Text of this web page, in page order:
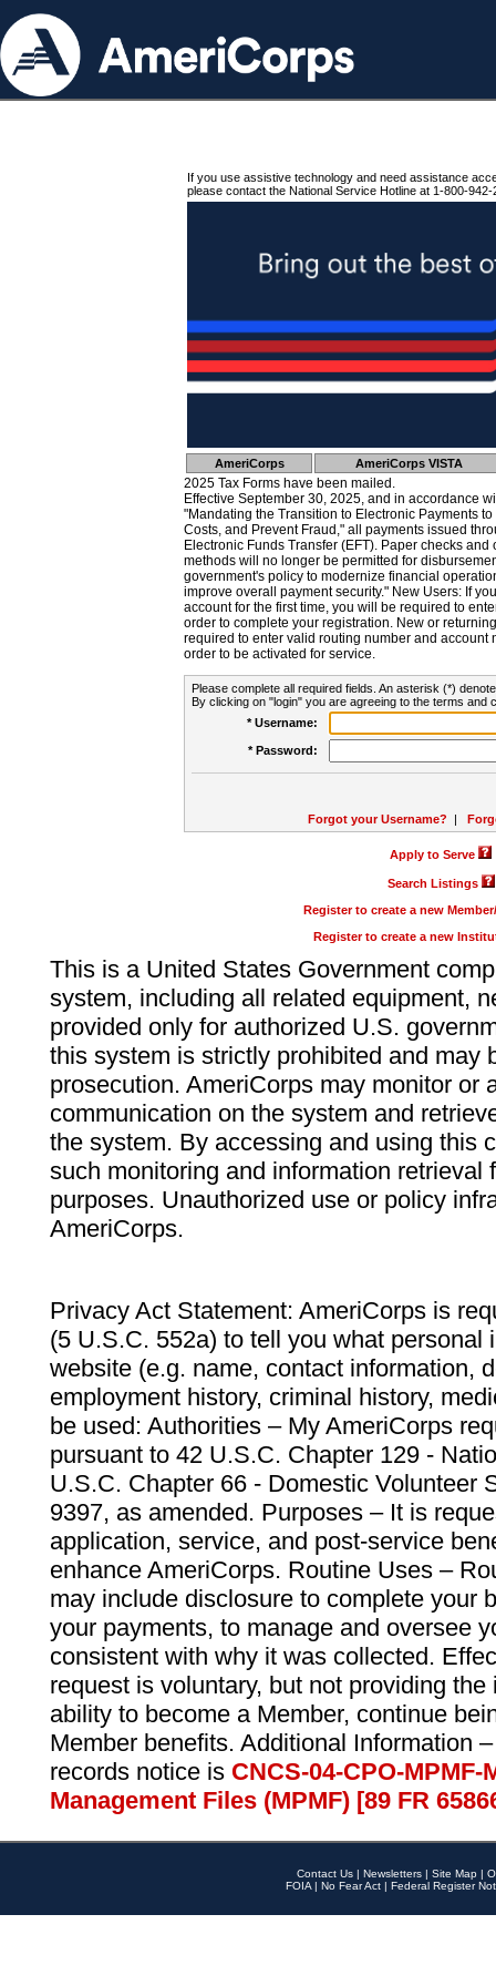
If you use assistive technology and need assistance
please contact the National Service Hotline at 1-800-942-
AmeriCorps AmeriCorps VISTA
2025 Tax Forms have been mailed.
Effective September 30, 2025, and in accordance
"Mandating the Transition to Electronic Payments
Costs, and Prevent Fraud," all payments issued
Electronic Funds Transfer (EFT). Paper checks
methods will no longer be permitted for
government's policy to modernize financial
improve overall payment security." New Users: If
account for the first time, you will be required to
order to complete your registration. New or
required to enter valid routing number and account
order to be activated for service.
Please complete all required fields. An asterisk (*)
By clicking on "login" you are agreeing to the terms and
* Username:
* Password:
Forgot your Username? |
Apply to Serve
Search Listings
Register to create a new
Register to create a new
This is a United States Government
system, including all related equipment,
provided only for authorized U.S.
this system is strictly prohibited and may
prosecution. AmeriCorps may monitor or
communication on the system and
the system. By accessing and using this
such monitoring and information retrieval
purposes. Unauthorized use or policy
AmeriCorps.
Privacy Act Statement: AmeriCorps is
(5 U.S.C. 552a) to tell you what personal
website (e.g. name, contact information,
employment history, criminal history,
be used: Authorities – My AmeriCorps
pursuant to 42 U.S.C. Chapter 129 -
U.S.C. Chapter 66 - Domestic Volunteer
9397, as amended. Purposes – It is
application, service, and post-service
enhance AmeriCorps. Routine Uses –
may include disclosure to complete your
your payments, to manage and oversee
consistent with why it was collected.
request is voluntary, but not providing
ability to become a Member, continue
Member benefits. Additional Information
records notice is CNCS-04-CPO-
Management Files (MPMF) [89 FR
Contact Us | Newsletters | Site Map |
FOIA | No Fear Act | Federal Register